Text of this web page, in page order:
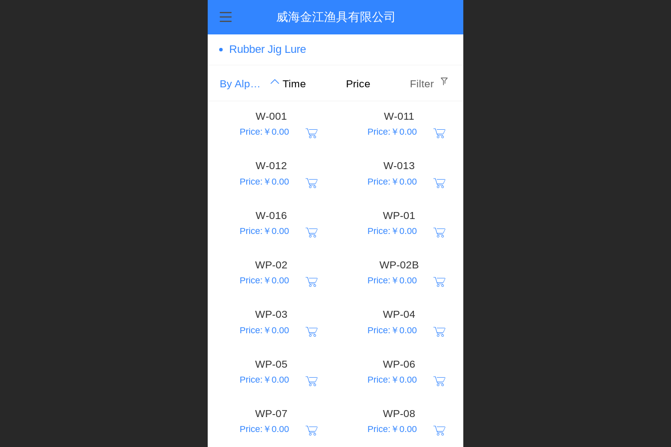
威海金江渔具有限公司
Rubber Jig Lure
By Alphabet Time Price Filter
W-001
Price:￥0.00
W-011
Price:￥0.00
W-012
Price:￥0.00
W-013
Price:￥0.00
W-016
Price:￥0.00
WP-01
Price:￥0.00
WP-02
Price:￥0.00
WP-02B
Price:￥0.00
WP-03
Price:￥0.00
WP-04
Price:￥0.00
WP-05
Price:￥0.00
WP-06
Price:￥0.00
WP-07
Price:￥0.00
WP-08
Price:￥0.00